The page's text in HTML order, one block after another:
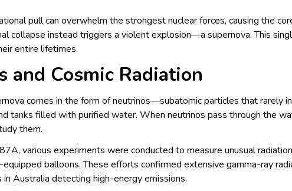
pull can overwhelm the strongest nuclear forces, causing the
collapse instead triggers a violent explosion—a supernova. This
entire lifetimes.
and Cosmic Radiation
comes in the form of neutrinos—subatomic particles that rarely
tanks filled with purified water. When neutrinos pass through the
them.
various experiments were conducted to measure unusual
balloons. These efforts confirmed extensive gamma-ray
Australia detecting high-energy emissions.